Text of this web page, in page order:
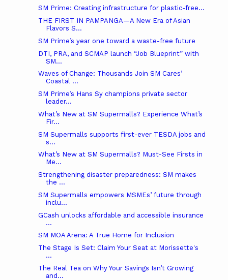
SM Prime: Creating infrastructure for plastic-free...
THE FIRST IN PAMPANGA—A New Era of Asian
Flavors S...
SM Prime’s year one toward a waste-free future
DTI, PRA, and SCMAP launch “Job Blueprint” with
SM...
Waves of Change: Thousands Join SM Cares’
Coastal ...
SM Prime’s Hans Sy champions private sector
leader...
What’s New at SM Supermalls? Experience What’s
Fir...
SM Supermalls supports first-ever TESDA jobs and
s...
What’s New at SM Supermalls? Must-See Firsts in
Me...
Strengthening disaster preparedness: SM makes
the ...
SM Supermalls empowers MSMEs’ future through
inclu...
GCash unlocks affordable and accessible insurance
...
SM MOA Arena: A True Home for Inclusion
The Stage Is Set: Claim Your Seat at Morissette's
...
The Real Tea on Why Your Savings Isn’t Growing
and...